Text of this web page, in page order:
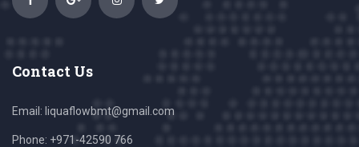
Contact Us
Email: liquaflowbmt@gmail.com
Phone: +971-42590 766